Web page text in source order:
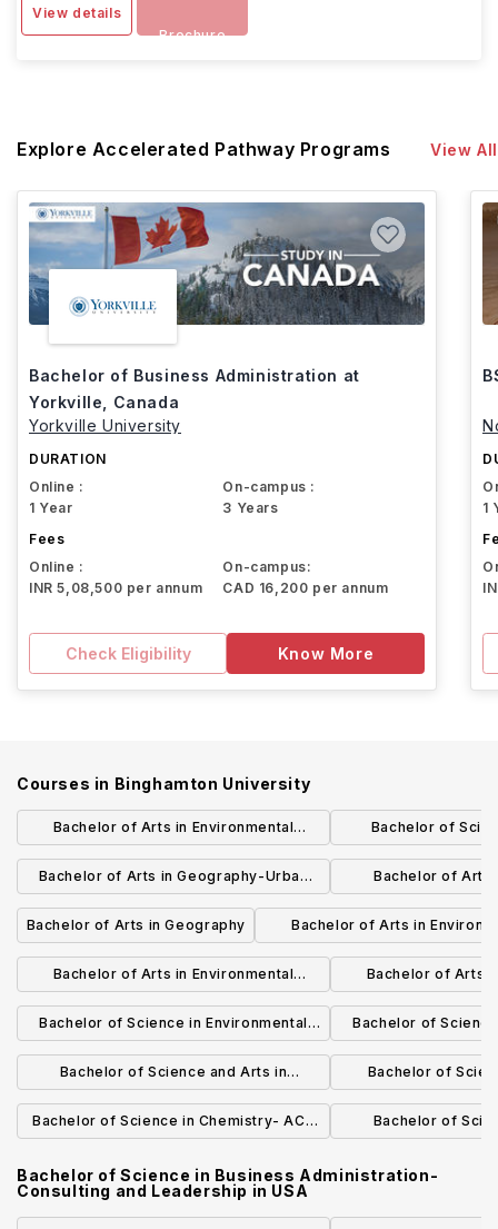
View details
Brochure
Explore Accelerated Pathway Programs View All
Bachelor of Business Administration at
Yorkville, Canada
Yorkville University
DURATION
Online :
1 Year
On-campus :
3 Years
Fees
Online :
INR 5,08,500 per annum
On-campus:
CAD 16,200 per annum
Check Eligibility Know More
1
Courses in Binghamton University
Bachelor of Arts in Environmental
Studies
Bachelor of
Administration-
Bachelor of Arts in Geography-Urban
and Regional Planning
Bachelor of Arts
Environmental
Bachelor of Arts in Geography
Bachelor of Arts in
Studies-Sustainable
Bachelor of Arts in Environmental
Studies-Economic Systems
Bachelor of Arts
Studies-
Bachelor of Science in Environmental
Science-Environmental Systems
Bachelor of
Science-
Bachelor of Science and Arts in
Environmental Science and
Environmental Studies
Bachelor of
Bachelor of Science in Chemistry- ACS
Bachelor of
Bachelor of Science in Business Administration-
Consulting and Leadership in USA